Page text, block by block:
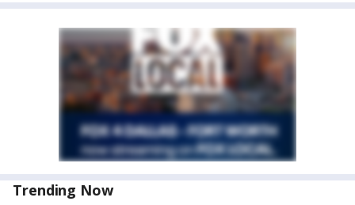
Trending Now